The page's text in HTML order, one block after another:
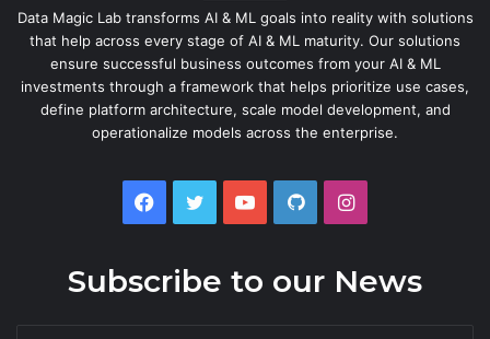
Data Magic Lab transforms AI & ML goals into reality with solutions
that help across every stage of AI & ML maturity. Our solutions
ensure successful business outcomes from your AI & ML
investments through a framework that helps prioritize use cases,
define platform architecture, scale model development, and
operationalize models across the enterprise.
Facebook
TwitterYouTubeGitHubInstagram
Subscribe to our News